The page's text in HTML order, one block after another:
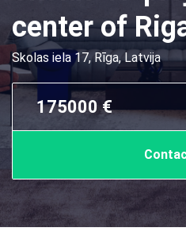
center of
Skolas iela 17, Rīga, Latvija
175000 €